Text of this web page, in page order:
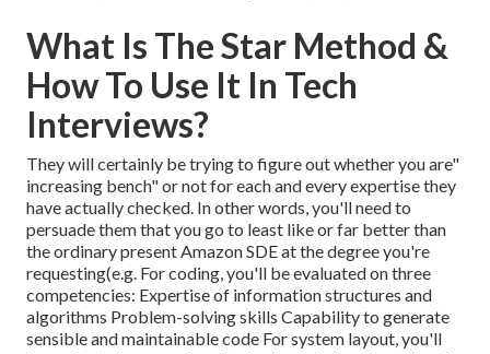
What Is The Star Method &
How To Use It In Tech
Interviews?
They will certainly be trying to figure out whether you are"
increasing bench" or not for each and every expertise they
have actually checked. In other words, you'll need to
persuade them that you go to least like or far better than
the ordinary present Amazon SDE at the degree you're
requesting(e.g. For coding, you'll be evaluated on three
competencies: Expertise of information structures and
algorithms Problem-solving skills Capability to generate
sensible and maintainable code For system layout, you'll